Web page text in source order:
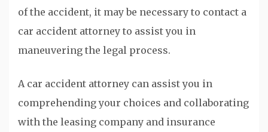
of the accident, it may be necessary to contact a
car accident attorney to assist you in
maneuvering the legal process.
A car accident attorney can assist you in
comprehending your choices and collaborating
with the leasing company and insurance